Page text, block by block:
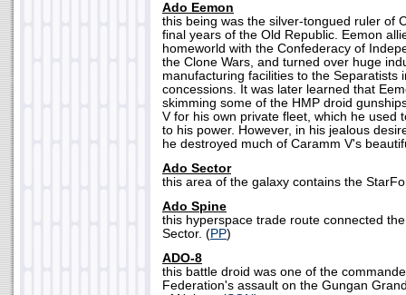
Ado Eemon
this being was the silver-tongued ruler of
final years of the Old Republic. Eemon
homeworld with the Confederacy of
the Clone Wars, and turned over huge
manufacturing facilities to the Separatists
concessions. It was later learned that
skimming some of the HMP droid
V for his own private fleet, which he used
to his power. However, in his jealous
he destroyed much of Caramm V's
Ado Sector
this area of the galaxy contains the
Ado Spine
this hyperspace trade route connected
Sector. (PP)
ADO-8
this battle droid was one of the
Federation's assault on the Gungan